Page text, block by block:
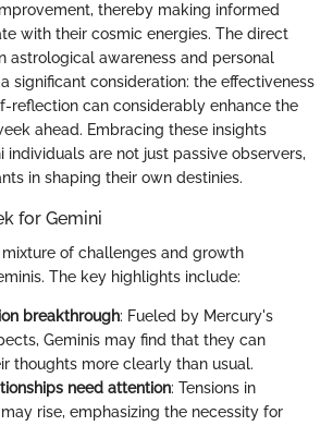
thereby making informed
with their cosmic energies. The direct
astrological awareness and personal
significant consideration: the effectiveness
reflection can considerably enhance the
ahead. Embracing these insights
individuals are not just passive observers,
in shaping their own destinies.
for Gemini
of challenges and growth
The key highlights include:
breakthrough: Fueled by Mercury's
Geminis may find that they can
thoughts more clearly than usual.
need attention: Tensions in
rise, emphasizing the necessity for